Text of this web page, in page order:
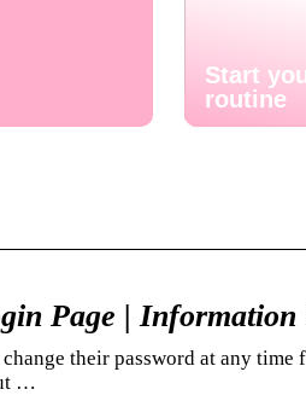
Start
routine
Page | Information
their password at any
…